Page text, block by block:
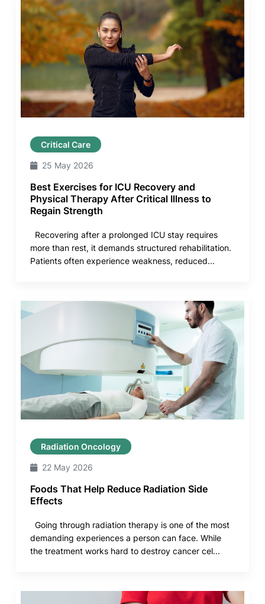
Critical Care
25 May 2026
Best Exercises for ICU Recovery and
Physical Therapy After Critical Illness to
Regain Strength
Recovering after a prolonged ICU stay requires
more than rest, it demands structured rehabilitation.
Patients often experience weakness, reduced...
Radiation Oncology
22 May 2026
Foods That Help Reduce Radiation Side
Effects
Going through radiation therapy is one of the most
demanding experiences a person can face. While
the treatment works hard to destroy cancer cel...